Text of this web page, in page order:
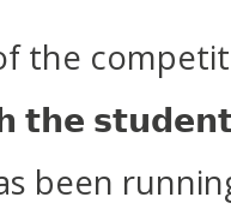
the
𝘁𝗵𝗲
been